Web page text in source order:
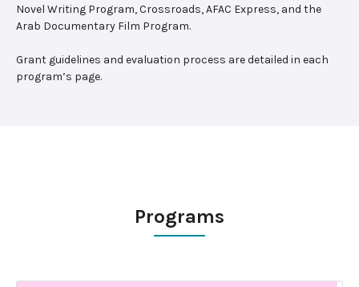
Novel Writing Program, Crossroads, AFAC Express, and the
Arab Documentary Film Program.
Grant guidelines and evaluation process are detailed in each
program’s page.
Programs